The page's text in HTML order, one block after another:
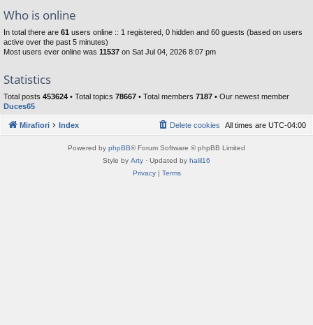
Who is online
In total there are 61 users online :: 1 registered, 0 hidden and 60 guests (based on users
active over the past 5 minutes)
Most users ever online was 11537 on Sat Jul 04, 2026 8:07 pm
Statistics
Total posts 453624 • Total topics 78667 • Total members 7187 • Our newest member
Duces65
Mirafiori Index All times are UTC-04:00
Delete cookies
Powered by phpBB® Forum Software © phpBB Limited
Style by Arty · Updated by halil16
Privacy| Terms